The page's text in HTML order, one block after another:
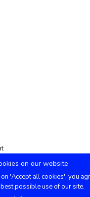
on our website
'Accept all cookies', you
possible use of our site.